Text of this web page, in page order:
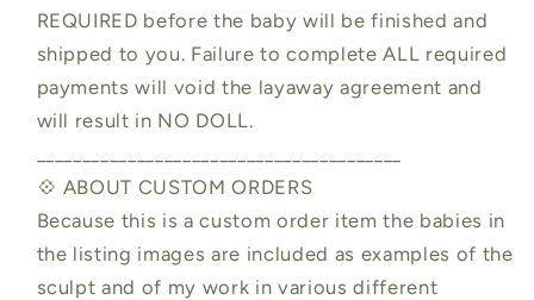
REQUIRED before the baby will be finished and
shipped to you. Failure to complete ALL required
payments will void the layaway agreement and
will result in NO DOLL.
💠 ABOUT CUSTOM ORDERS
Because this is a custom order item the babies in
the listing images are included as examples of the
sculpt and of my work in various different